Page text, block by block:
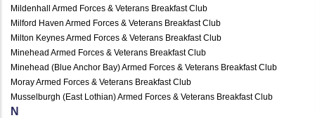
Mildenhall Armed Forces & Veterans Breakfast Club
Milford Haven Armed Forces & Veterans Breakfast Club
Milton Keynes Armed Forces & Veterans Breakfast Club
Minehead Armed Forces & Veterans Breakfast Club
Minehead (Blue Anchor Bay) Armed Forces & Veterans Breakfast Club
Moray Armed Forces & Veterans Breakfast Club
Musselburgh (East Lothian) Armed Forces & Veterans Breakfast Club
N